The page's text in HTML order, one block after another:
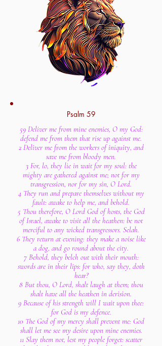
Psalm 59
59 Deliver me from mine enemies, O my God:
defend me from them that rise up against me.
2 Deliver me from the workers of iniquity, and
save me from bloody men.
3 For, lo, they lie in wait for my soul: the
mighty are gathered against me; not for my
transgression, nor for my sin, O Lord.
4 They run and prepare themselves without my
fault: awake to help me, and behold.
5 Thou therefore, O Lord God of hosts, the God
of Israel, awake to visit all the heathen: be not
merciful to any wicked transgressors. Selah.
6 They return at evening: they make a noise like
a dog, and go round about the city.
7 Behold, they belch out with their mouth:
swords are in their lips: for who, say they, doth
hear?
8 But thou, O Lord, shalt laugh at them; thou
shalt have all the heathen in derision.
9 Because of his strength will I wait upon thee:
for God is my defence.
10 The God of my mercy shall prevent me: God
shall let me see my desire upon mine enemies.
11 Slay them not, lest my people forget: scatter